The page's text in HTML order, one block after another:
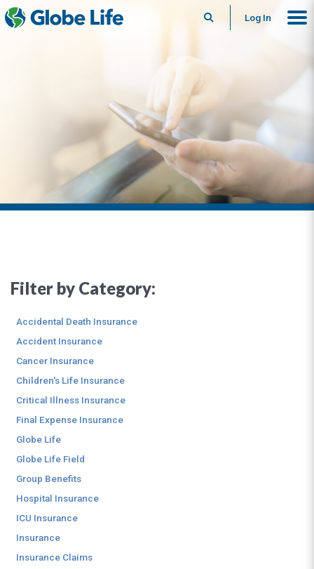
SearchLog In
Filter by Category:
Accidental Death Insurance
Accident Insurance
Cancer Insurance
Children's Life Insurance
Critical Illness Insurance
Final Expense Insurance
Globe Life
Globe Life Field
Group Benefits
Hospital Insurance
ICU Insurance
Insurance
Insurance Claims